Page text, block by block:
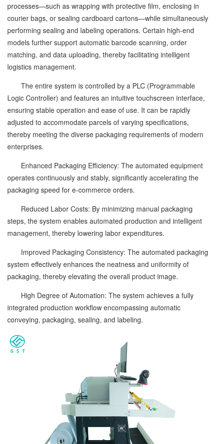
processes—such as wrapping with protective film, enclosing in
courier bags, or sealing cardboard cartons—while simultaneously
performing sealing and labeling operations. Certain high-end
models further support automatic barcode scanning, order
matching, and data uploading, thereby facilitating intelligent
logistics management.
The entire system is controlled by a PLC (Programmable
Logic Controller) and features an intuitive touchscreen interface,
ensuring stable operation and ease of use. It can be rapidly
adjusted to accommodate parcels of varying specifications,
thereby meeting the diverse packaging requirements of modern
enterprises.
Enhanced Packaging Efficiency: The automated equipment
operates continuously and stably, significantly accelerating the
packaging speed for e-commerce orders.
Reduced Labor Costs: By minimizing manual packaging
steps, the system enables automated production and intelligent
management, thereby lowering labor expenditures.
Improved Packaging Consistency: The automated packaging
system effectively enhances the neatness and uniformity of
packaging, thereby elevating the overall product image.
High Degree of Automation: The system achieves a fully
integrated production workflow encompassing automatic
conveying, packaging, sealing, and labeling.